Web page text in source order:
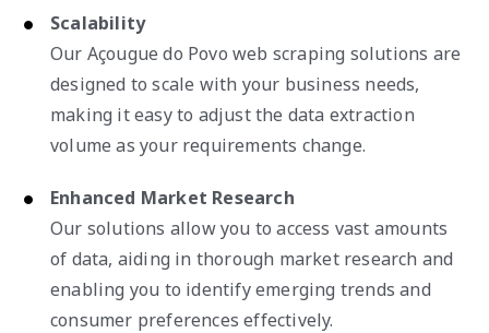
Scalability
Our Açougue do Povo web scraping solutions are
designed to scale with your business needs,
making it easy to adjust the data extraction
volume as your requirements change.
Enhanced Market Research
Our solutions allow you to access vast amounts
of data, aiding in thorough market research and
enabling you to identify emerging trends and
consumer preferences effectively.